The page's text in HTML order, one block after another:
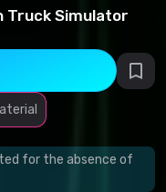
Truck Simulator
for the absence of